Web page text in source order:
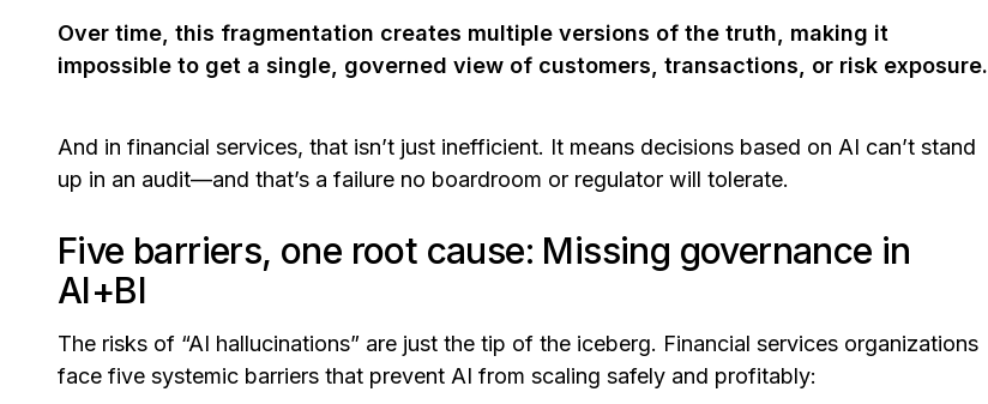
Over time, this fragmentation creates multiple versions of the truth, making it
impossible to get a single, governed view of customers, transactions, or risk exposure.
And in financial services, that isn’t just inefficient. It means decisions based on AI can’t stand
up in an audit—and that’s a failure no boardroom or regulator will tolerate.
Five barriers, one root cause: Missing governance in
AI+BI
The risks of “AI hallucinations” are just the tip of the iceberg. Financial services organizations
face five systemic barriers that prevent AI from scaling safely and profitably: